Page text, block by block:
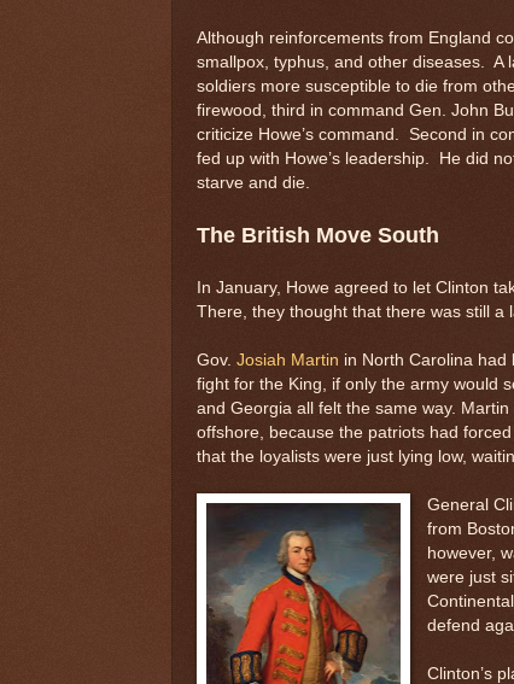
Although reinforcements from England
smallpox, typhus, and other diseases. A
soldiers more susceptible to die from
firewood, third in command Gen. John
criticize Howe’s command. Second in
fed up with Howe’s leadership. He did
starve and die.
The British Move South
In January, Howe agreed to let Clinton
There, they thought that there was still a
Gov. Josiah Martin in North Carolina
fight for the King, if only the army would
and Georgia all felt the same way.
offshore, because the patriots had
that the loyalists were just lying low,
General
from
however,
were just
defend
Clinton’s